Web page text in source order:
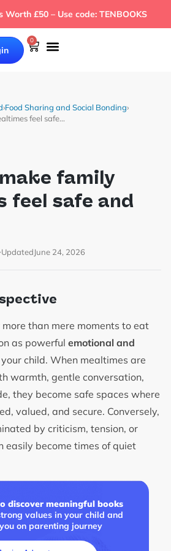
Worth £50 – Use code: TENBOOKS
0
›Food Sharing and Social Bonding›
feel safe…
family
feel safe and
UpdatedJune 24, 2026
than mere moments to eat
as powerful emotional and
child. When mealtimes are
warmth, gentle conversation,
they become safe spaces where
valued, and secure. Conversely,
by criticism, tension, or
easily become times of quiet
discover meaningful books
values in your child and
on parenting journey